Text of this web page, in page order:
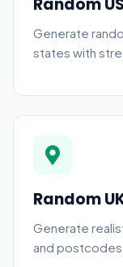
Random
Generate
states with
Random
Generate
and postcodes.